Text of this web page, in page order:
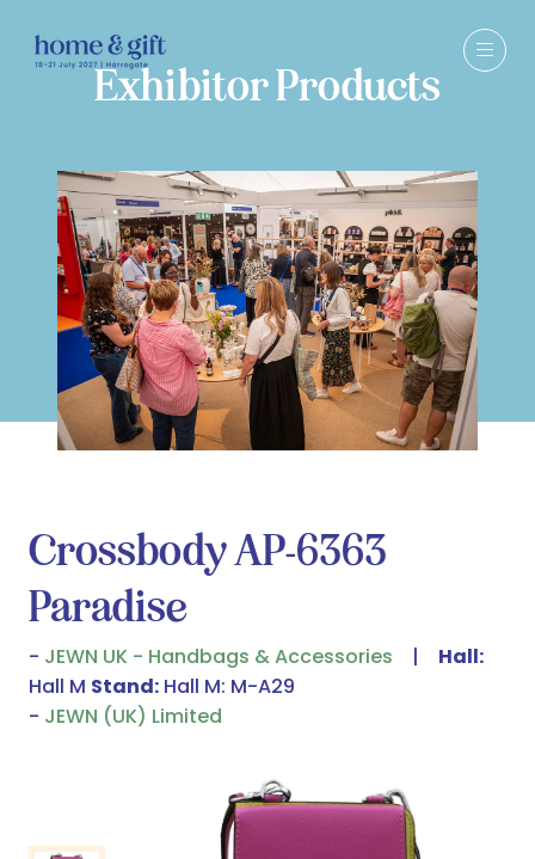
Exhibitor Products
Crossbody AP-6363
Paradise
JEWN UK - Handbags & Accessories
Hall:
Hall M Stand: Hall M: M-A29
JEWN (UK) Limited